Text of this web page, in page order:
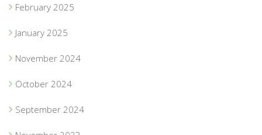
February 2025
January 2025
November 2024
October 2024
September 2024